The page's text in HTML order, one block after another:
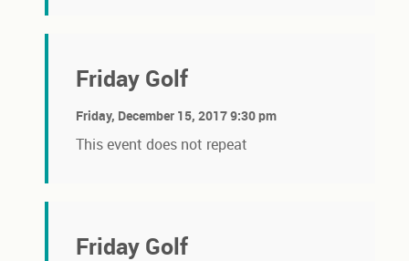
Friday Golf
Friday, December 15, 2017 9:30 pm
This event does not repeat
Friday Golf